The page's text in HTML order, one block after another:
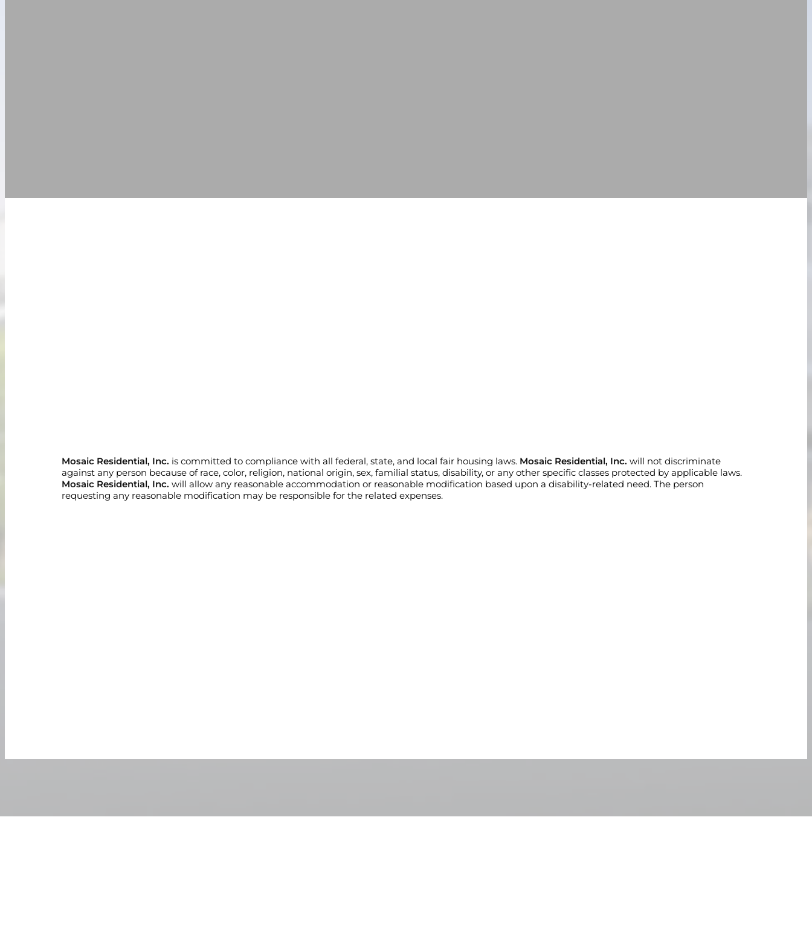
Mosaic Residential, Inc. is committed to compliance with all federal, state, and local fair housing laws. Mosaic Residential, Inc. will not discriminate
against any person because of race, color, religion, national origin, sex, familial status, disability, or any other specific classes protected by applicable laws.
Mosaic Residential, Inc. will allow any reasonable accommodation or reasonable modification based upon a disability-related need. The person
requesting any reasonable modification may be responsible for the related expenses.